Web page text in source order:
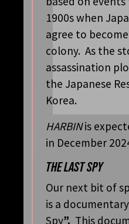
1900s when
agree to
colony. As the
assassination
the Japanese
Korea.
HARBINis
in December
THE LAST SPY
Our next bit of
is a
Spy”. This